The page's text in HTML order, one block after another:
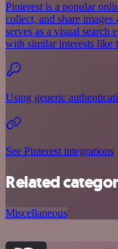
Pinterest is a popular
collect, and share
serves as a visual search
with similar interests like
Using generic
See Pinterest integrations
Related
Miscellaneous